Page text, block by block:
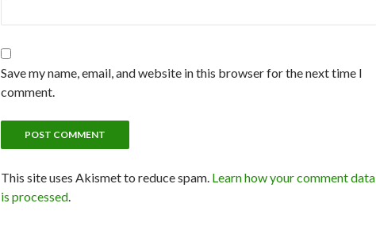
Save my name, email, and website in this browser for the next time I
comment.
This site uses Akismet to reduce spam. Learn how your comment data
is processed.